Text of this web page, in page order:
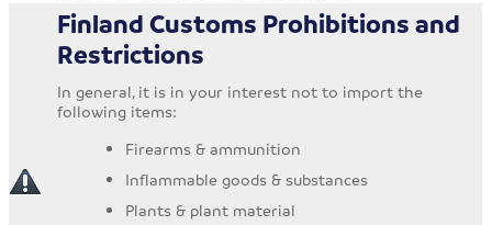
Finland Customs Prohibitions and
Restrictions
In general, it is in your interest not to import the
following items:
Firearms & ammunition
Inflammable goods & substances
Plants & plant material